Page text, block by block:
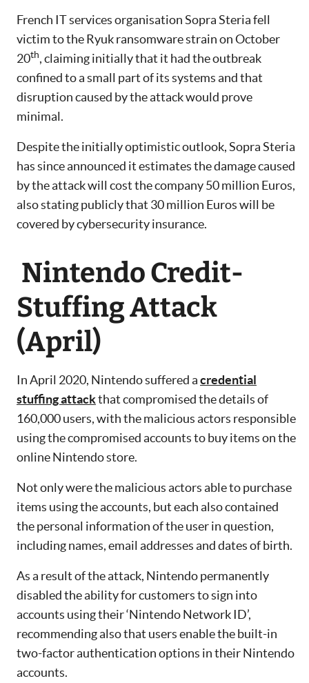
French IT services organisation Sopra Steria fell
victim to the Ryuk ransomware strain on October
20th, claiming initially that it had the outbreak
confined to a small part of its systems and that
disruption caused by the attack would prove
minimal.
Despite the initially optimistic outlook, Sopra Steria
has since announced it estimates the damage caused
by the attack will cost the company 50 million Euros,
also stating publicly that 30 million Euros will be
covered by cybersecurity insurance.
Nintendo Credit-
Stuffing Attack
(April)
In April 2020, Nintendo suffered acredential
stuffing attackthat compromised the details of
160,000 users, with the malicious actors responsible
using the compromised accounts to buy items on the
online Nintendo store.
Not only were the malicious actors able to purchase
items using the accounts, but each also contained
the personal information of the user in question,
including names, email addresses and dates of birth.
As a result of the attack, Nintendo permanently
disabled the ability for customers to sign into
accounts using their ‘Nintendo Network ID’,
recommending also that users enable the built-in
two-factor authentication options in their Nintendo
accounts.